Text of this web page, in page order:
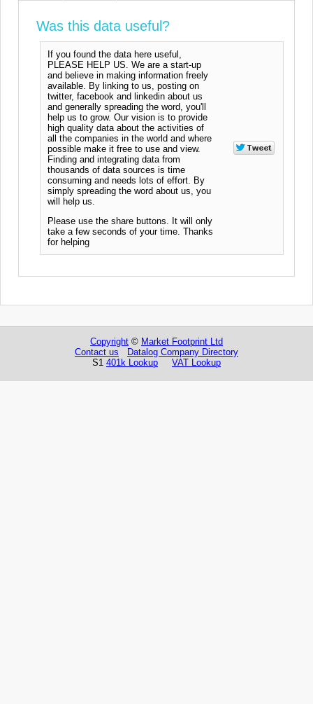
Was this data useful?
If you found the data here useful,
PLEASE HELP US. We are a start-up
and believe in making information freely
available. By linking to us, posting on
twitter, facebook and linkedin about us
and generally spreading the word, you'll
help us to grow. Our vision is to provide
high quality data about the activities of
all the companies in the world and where
possible make it free to use and view.
Finding and integrating data from
thousands of data sources is time
consuming and needs lots of effort. By
simply spreading the word about us, you
will help us.
Please use the share buttons. It will only
take a few seconds of your time. Thanks
for helping
Copyright © Market Footprint Ltd
Contact us
Datalog Company Directory
S1 401k Lookup VAT Lookup